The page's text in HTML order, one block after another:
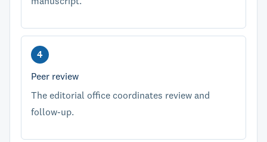
Peer review
The editorial office coordinates review and
follow-up.